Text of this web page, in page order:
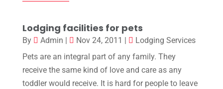
Lodging facilities for pets
By Admin | Nov 24, 2011 |
Lodging Services
Pets are an integral part of any family. They
receive the same kind of love and care as any
toddler would receive. It is hard for people to leave